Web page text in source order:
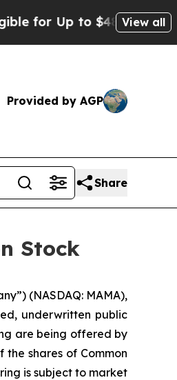
Up to $480,000 AfterView all
Provided by AGP
Share
Stock
(NASDAQ: MAMA),
underwritten public
are being offered by
shares of Common
is subject to market